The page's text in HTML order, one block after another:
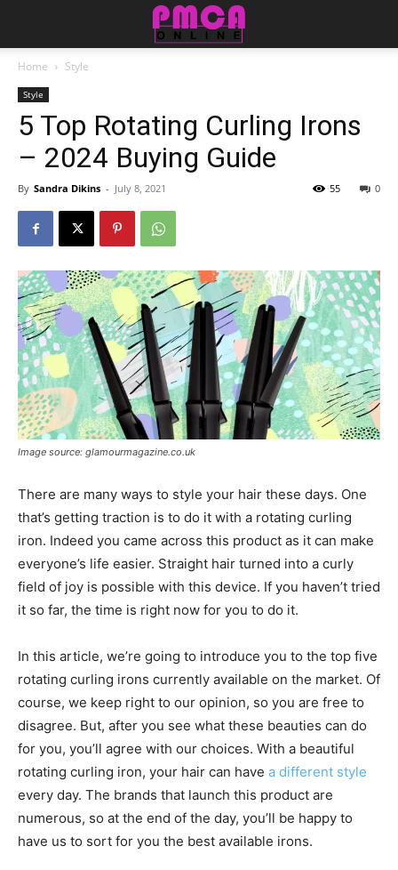
Home Style
Style
5 Top Rotating Curling Irons
– 2024 Buying Guide
By Sandra Dikins - July 8, 2021 0
55
Image source: glamourmagazine.co.uk
There are many ways to style your hair these days. One
that’s getting traction is to do it with a rotating curling
iron. Indeed you came across this product as it can make
everyone’s life easier. Straight hair turned into a curly
field of joy is possible with this device. If you haven’t tried
it so far, the time is right now for you to do it.
In this article, we’re going to introduce you to the top five
rotating curling irons currently available on the market. Of
course, we keep right to our opinion, so you are free to
disagree. But, after you see what these beauties can do
for you, you’ll agree with our choices. With a beautiful
rotating curling iron, your hair can have a different style
every day. The brands that launch this product are
numerous, so at the end of the day, you’ll be happy to
have us to sort for you the best available irons.